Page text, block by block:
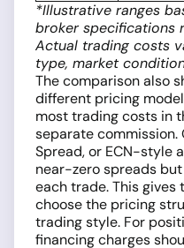
*Illustrative ranges
broker specifications
Actual trading costs
type, market
The comparison also
different pricing
most trading costs in
separate commission.
Spread, or ECN-style
near-zero spreads
each trade. This
choose the pricing
trading style. For
financing charges